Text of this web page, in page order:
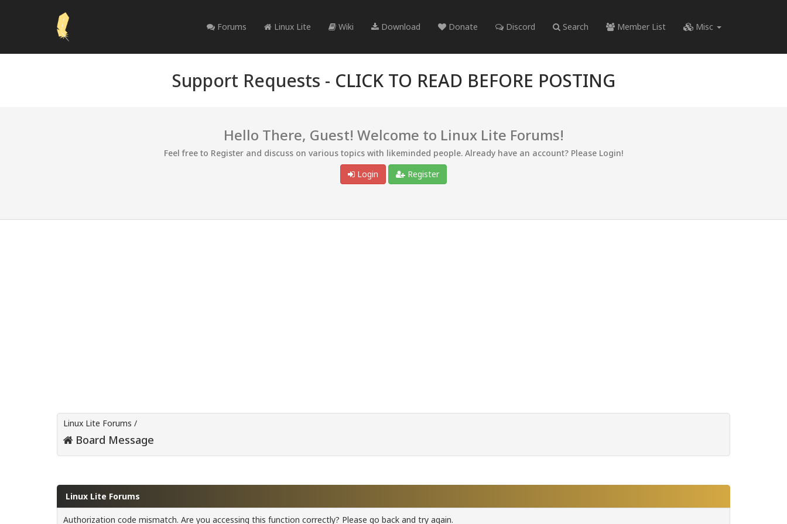
Forums Linux Lite Wiki Download Donate Discord Search Member List Misc
Support Requests - CLICK TO READ BEFORE POSTING
Hello There, Guest! Welcome to Linux Lite Forums!
Feel free to Register and discuss on various topics with likeminded people. Already have an account? Please Login!
Login
Register
Linux Lite Forums /
Board Message
Linux Lite Forums
Authorization code mismatch. Are you accessing this function correctly? Please go back and try again.